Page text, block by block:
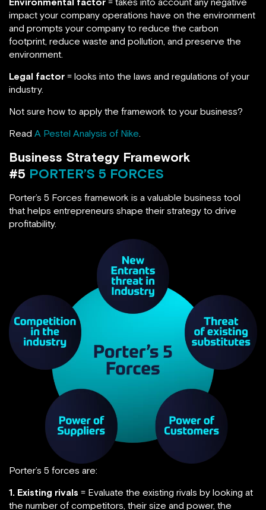
impact your company operations have on the environment
and prompts your company to reduce the carbon
footprint, reduce waste and pollution, and preserve the
environment.
Legal factor = looks into the laws and regulations of your
industry.
Not sure how to apply the framework to your business?
Read A Pestel Analysis of Nike.
Business Strategy Framework
#5 PORTER’S 5 FORCES
Porter’s 5 Forces framework is a valuable business tool
that helps entrepreneurs shape their strategy to drive
profitability.
Porter’s 5 forces are:
1. Existing rivals = Evaluate the existing rivals by looking at
the number of competitors, their size and power, the